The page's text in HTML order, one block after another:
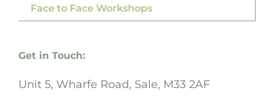
Face to Face Workshops
Get in Touch:
Unit 5, Wharfe Road, Sale, M33 2AF